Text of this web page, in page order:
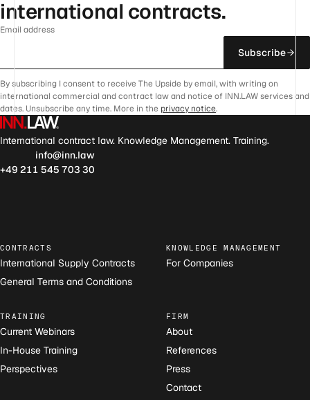
international contracts.
Email address
Subscribe
By subscribing I consent to receive The Upside by email, with writing on
international commercial and contract law and notice of INN.LAW services and
dates. Unsubscribe any time. More in the privacy notice.
International contract law. Knowledge Management. Training.
info@inn.law
+49 211 545 703 30
CONTRACTS
International Supply Contracts
General Terms and Conditions
KNOWLEDGE MANAGEMENT
For Companies
TRAINING
Current Webinars
In-House Training
Perspectives
FIRM
About
References
Press
Contact